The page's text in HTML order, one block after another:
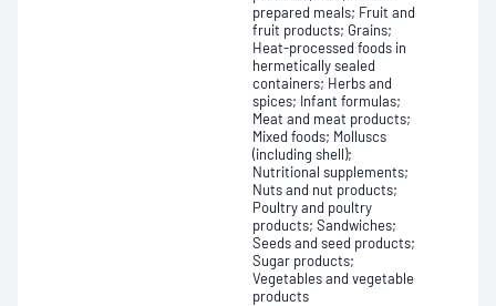
prepared meals; Fruit and
fruit products; Grains;
Heat-processed foods in
hermetically sealed
containers; Herbs and
spices; Infant formulas;
Meat and meat products;
Mixed foods; Molluscs
(including shell);
Nutritional supplements;
Nuts and nut products;
Poultry and poultry
products; Sandwiches;
Seeds and seed products;
Sugar products;
Vegetables and vegetable
products